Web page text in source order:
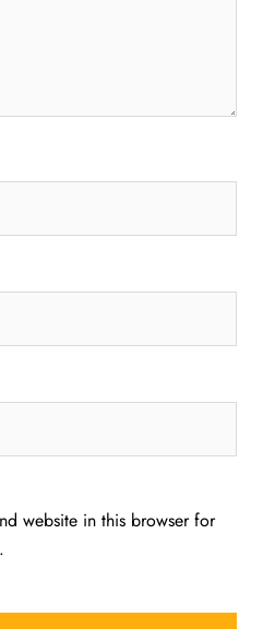
website in this browser for